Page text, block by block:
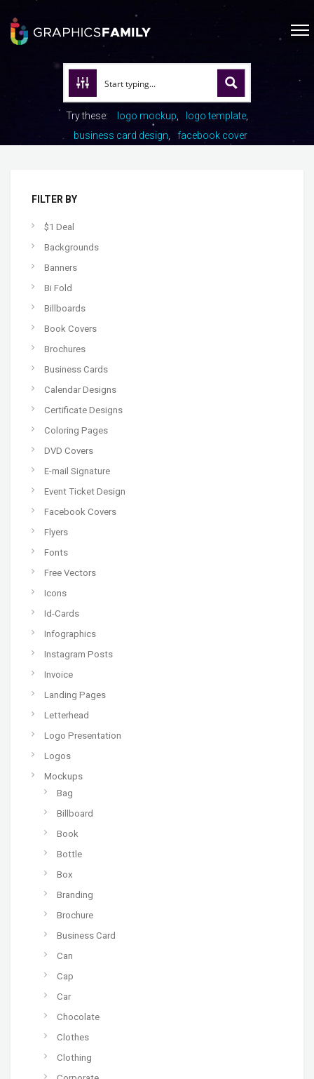
Try these: logo mockup
logo template
business card design
facebook cover
FILTER BY
$1 Deal
Backgrounds
Banners
Bi Fold
Billboards
Book Covers
Brochures
Business Cards
Calendar Designs
Certificate Designs
Coloring Pages
DVD Covers
E-mail Signature
Event Ticket Design
Facebook Covers
Flyers
Fonts
Free Vectors
Icons
Id-Cards
Infographics
Instagram Posts
Invoice
Landing Pages
Letterhead
Logo Presentation
Logos
Mockups
Bag
Billboard
Book
Bottle
Box
Branding
Brochure
Business Card
Can
Cap
Car
Chocolate
Clothes
Clothing